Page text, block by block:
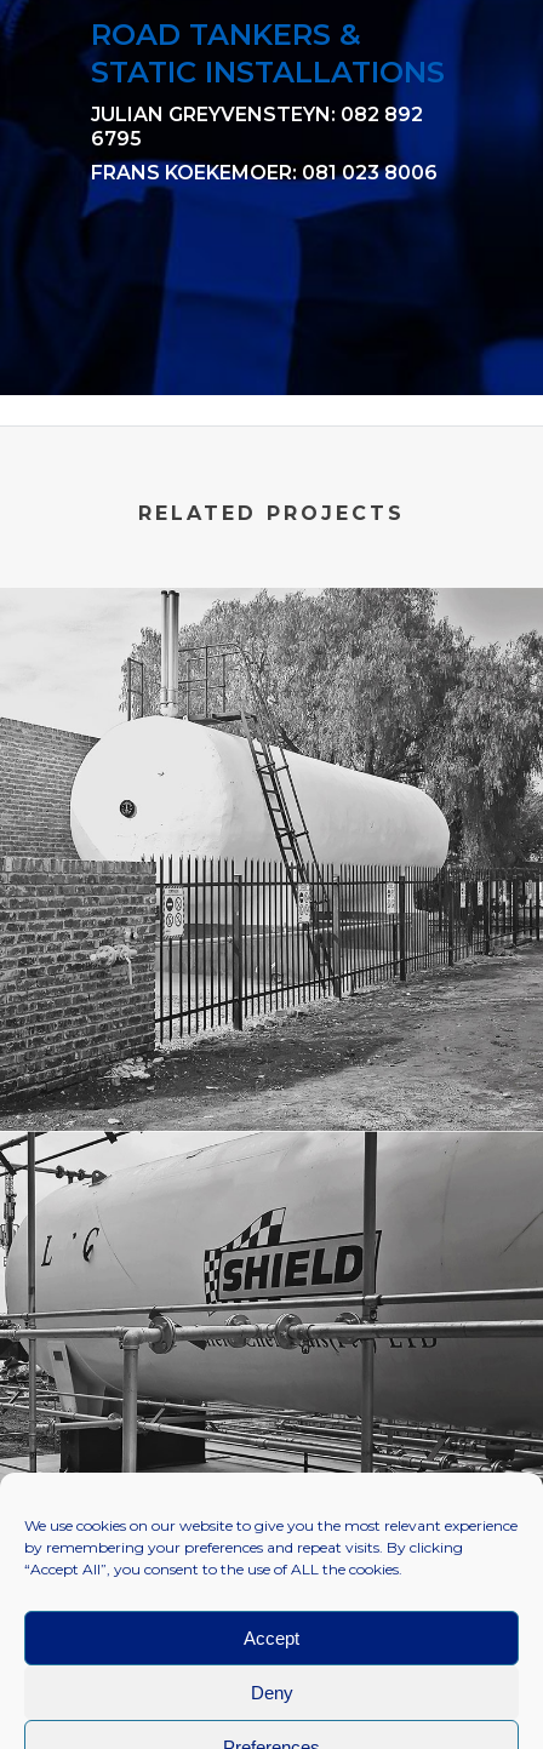
We use cookies on our website to give you the most relevant experience
by remembering your preferences and repeat visits. By clicking
“Accept All”, you consent to the use of ALL the cookies.
Accept
Deny
ROAD TANKERS &
STATIC INSTALLATIONS
JULIAN GREYVENSTEYN: 082 892
6795
FRANS KOEKEMOER: 081 023 8006
RELATED PROJECTS